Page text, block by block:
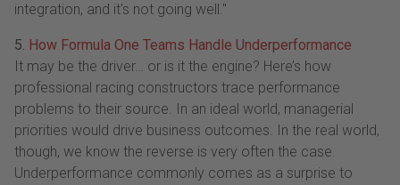
integration, and it's not going well."
5. How Formula One Teams Handle Underperformance
It may be the driver… or is it the engine? Here’s how
professional racing constructors trace performance
problems to their source. In an ideal world, managerial
priorities would drive business outcomes. In the real world,
though, we know the reverse is very often the case.
Underperformance commonly comes as a surprise to